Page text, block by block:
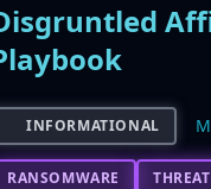
INFORMATIONAL
RANSOMWARE